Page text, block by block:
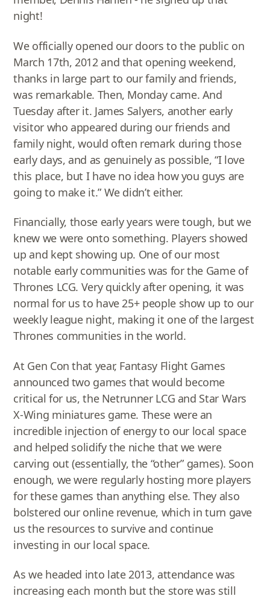
night!
We officially opened our doors to the public on
March 17th, 2012 and that opening weekend,
thanks in large part to our family and friends,
was remarkable. Then, Monday came. And
Tuesday after it. James Salyers, another early
visitor who appeared during our friends and
family night, would often remark during those
early days, and as genuinely as possible, “I love
this place, but I have no idea how you guys are
going to make it.” We didn’t either.
Financially, those early years were tough, but we
knew we were onto something. Players showed
up and kept showing up. One of our most
notable early communities was for the Game of
Thrones LCG. Very quickly after opening, it was
normal for us to have 25+ people show up to our
weekly league night, making it one of the largest
Thrones communities in the world.
At Gen Con that year, Fantasy Flight Games
announced two games that would become
critical for us, the Netrunner LCG and Star Wars
X-Wing miniatures game. These were an
incredible injection of energy to our local space
and helped solidify the niche that we were
carving out (essentially, the “other” games). Soon
enough, we were regularly hosting more players
for these games than anything else. They also
bolstered our online revenue, which in turn gave
us the resources to survive and continue
investing in our local space.
As we headed into late 2013, attendance was
increasing each month but the store was still